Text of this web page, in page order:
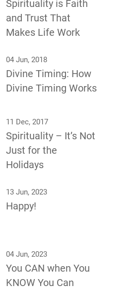
Spirituality is Faith
and Trust That
Makes Life Work
04 Jun, 2018
Divine Timing: How
Divine Timing Works
11 Dec, 2017
Spirituality – It’s Not
Just for the
Holidays
13 Jun, 2023
Happy!
04 Jun, 2023
You CAN when You
KNOW You Can